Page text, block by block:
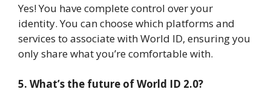
Yes! You have complete control over your
identity. You can choose which platforms and
services to associate with World ID, ensuring you
only share what you’re comfortable with.
5. What’s the future of World ID 2.0?